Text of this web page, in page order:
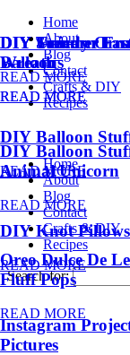
Home
About
Blog
Contact
Crafts & DIY
Recipes
Home
About
Blog
Contact
Crafts & DIY
Recipes
Search for:
DIY Summer
Balloons
READ MORE
DIY Balloon
Animal Unicorn
READ MORE
Oreo Dulce De
Fluff Pops
READ MORE
DIY Trendy
Wreath
READ MORE
DIY Unicorn
READ MORE
DIY Balloon
READ MORE
DIY Knot
READ MORE
Instagram
Pictures